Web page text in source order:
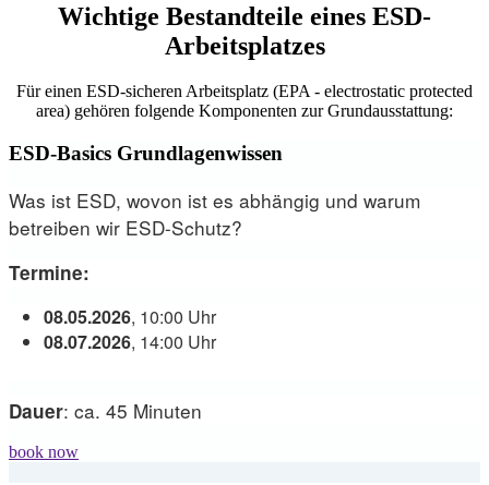
Wichtige Bestandteile eines ESD-
Arbeitsplatzes
Für einen ESD-sicheren Arbeitsplatz (EPA - electrostatic protected
area) gehören folgende Komponenten zur Grundausstattung:
ESD-Basics Grundlagenwissen
Was ist ESD, wovon ist es abhängig und warum
betreiben wir ESD-Schutz?
Termine:
08.05.2026, 10:00 Uhr
08.07.2026, 14:00 Uhr
Dauer: ca. 45 Minuten
book now